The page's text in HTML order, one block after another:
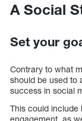
A Social
Set your
Contrary to what
should be used to
success in social
This could include